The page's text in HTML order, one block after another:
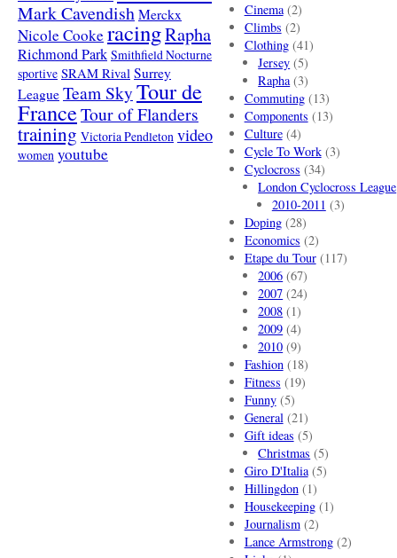
Mark Cavendish Merckx
Nicole Cooke racingRapha
Richmond Park Smithfield Nocturne
sportive SRAM Rival Surrey
League Team SkyTour de
FranceTour of Flanders
training Victoria Pendleton video
women youtube
Cinema(2)
Climbs (2)
Clothing(41)
Jersey (5)
Rapha(3)
Commuting(13)
Components (13)
Culture(4)
Cycle To Work(3)
Cyclocross (34)
London Cyclocross League
2010-2011 (3)
Doping(28)
Economics (2)
Etape du Tour(117)
2006 (67)
2007 (24)
2008 (1)
2009 (4)
2010 (9)
Fashion(18)
Fitness (19)
Funny(5)
General(21)
Gift ideas (5)
Christmas (5)
Giro D'Italia(5)
Hillingdon(1)
Housekeeping(1)
Journalism(2)
Lance Armstrong(2)